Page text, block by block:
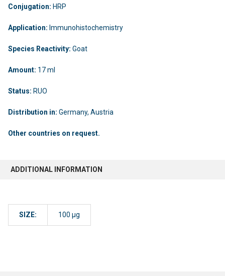
Conjugation: HRP
Application: Immunohistochemistry
Species Reactivity: Goat
Amount: 17 ml
Status: RUO
Distribution in: Germany, Austria
Other countries on request.
ADDITIONAL INFORMATION
SIZE: 100 µg